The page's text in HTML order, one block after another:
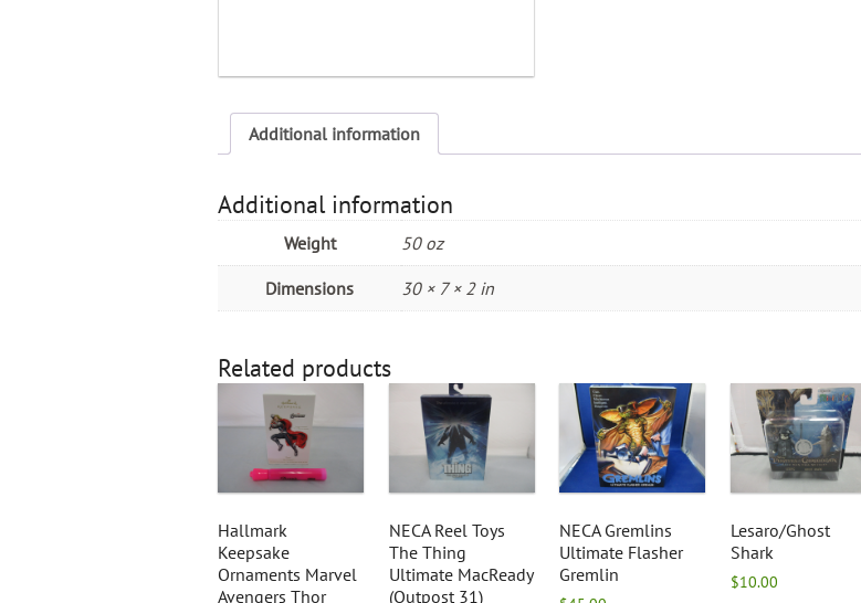
Additional information
Additional information
Weight 50 oz
Dimensions 30 × 7 × 2 in
Related products
Hallmark
Keepsake
Ornaments Marvel
Avengers Thor
NECA Reel Toys
The Thing
Ultimate MacReady
(Outpost 31)
NECA Gremlins
Ultimate Flasher
Gremlin
Lesaro/Ghost
Shark
$10.00